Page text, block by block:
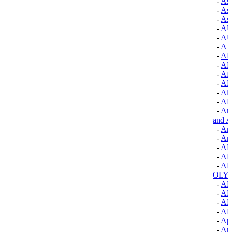
-
-
-
-
- A
-
-
-
-
-
-
-
and
-
-
-
-
-
-
-
-
-
-
-